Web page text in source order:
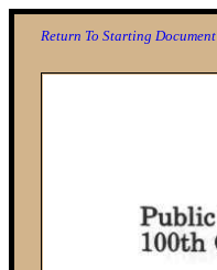
Return To Starting Document